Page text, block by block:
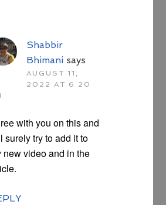
Shabbir
Bhimani says
AUGUST 11,
2022 AT 6:20
with you on this and
surely try to add it to
new video and in the